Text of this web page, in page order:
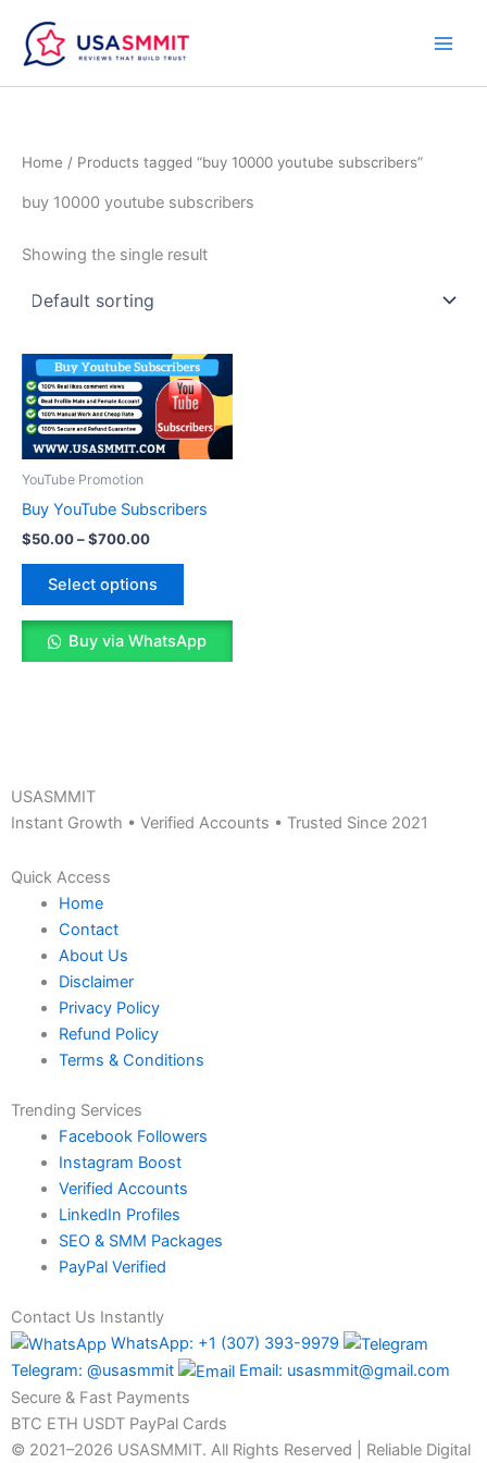
content
Home / Products tagged “buy 10000 youtube subscribers”
buy 10000 youtube subscribers
Showing the single result
YouTube Promotion
Buy YouTube Subscribers
$50.00–$700.00
Price
range:
$50.00
$700.00
Select options
This
product
has
multiple
options
chosen
on
the
Buy via WhatsApp
USASMMIT
Instant Growth • Verified Accounts • Trusted Since 2021
Quick Access
Home
Contact
About Us
Disclaimer
Privacy Policy
Refund Policy
Terms & Conditions
Trending Services
Facebook Followers
Instagram Boost
Verified Accounts
LinkedIn Profiles
SEO & SMM Packages
PayPal Verified
Contact Us Instantly
WhatsApp: +1 (307) 393-9979
Telegram: @usasmmit
Email: usasmmit@gmail.com
Secure & Fast Payments
BTC ETH USDT PayPal Cards
© 2021–2026 USASMMIT. All Rights Reserved | Reliable Digital